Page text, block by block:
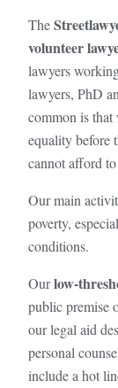
The
volunteer
lawyers
lawyers, PhD
common is that
equality before
cannot afford
Our main
poverty,
conditions.
Ourlow-
public premise
our legal aid
personal
include a hot